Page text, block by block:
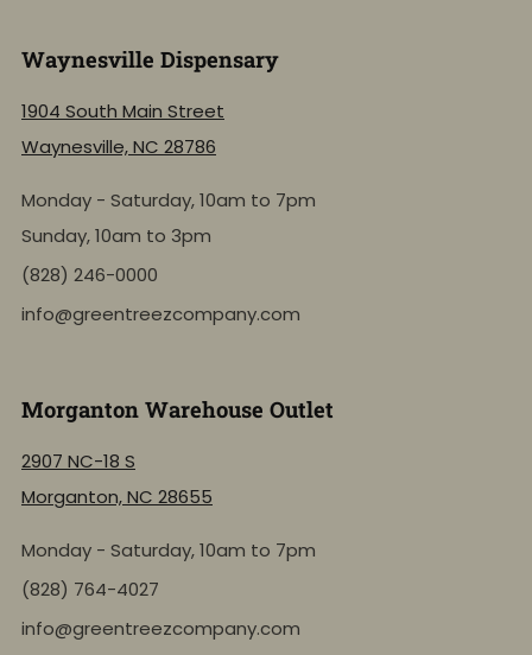
NEW: Shop by Location
Waynesville Dispensary
1904 South Main Street
Waynesville, NC 28786
Monday - Saturday, 10am to 7pm
Sunday, 10am to 3pm
(828) 246-0000
info@greentreezcompany.com
Morganton Warehouse Outlet
2907 NC-18 S
Morganton, NC 28655
Monday - Saturday, 10am to 7pm
(828) 764-4027
info@greentreezcompany.com